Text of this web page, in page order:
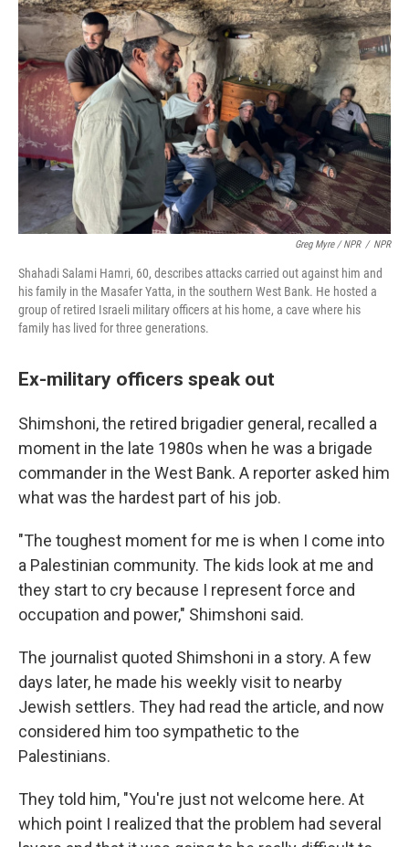
Greg Myre / NPR / NPR
Shahadi Salami Hamri, 60, describes attacks carried out against him and
his family in the Masafer Yatta, in the southern West Bank. He hosted a
group of retired Israeli military officers at his home, a cave where his
family has lived for three generations.
Ex-military officers speak out
Shimshoni, the retired brigadier general, recalled a
moment in the late 1980s when he was a brigade
commander in the West Bank. A reporter asked him
what was the hardest part of his job.
"The toughest moment for me is when I come into
a Palestinian community. The kids look at me and
they start to cry because I represent force and
occupation and power," Shimshoni said.
The journalist quoted Shimshoni in a story. A few
days later, he made his weekly visit to nearby
Jewish settlers. They had read the article, and now
considered him too sympathetic to the
Palestinians.
They told him, "You're just not welcome here. At
which point I realized that the problem had several